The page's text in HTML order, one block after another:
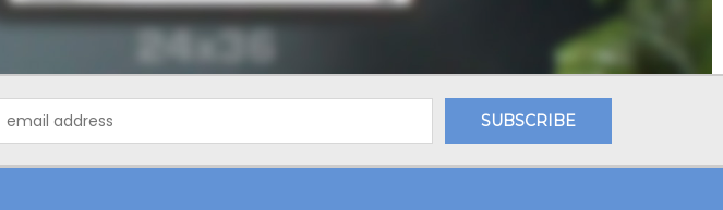
Address